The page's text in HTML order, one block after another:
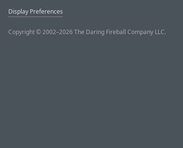
Display Preferences
Copyright © 2002–2026 The Daring Fireball Company LLC.